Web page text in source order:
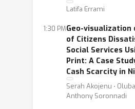
Latifa Errami
1:30 PMGeo-visualization
of Citizens
Social Services
Print: A Case
Cash Scarcity in
Serah Akojenu ⋅
Anthony Soronnadi